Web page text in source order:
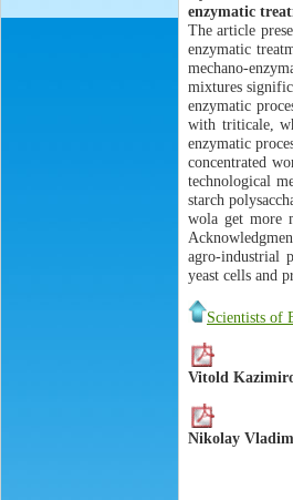
enzymatic
The article
enzymatic
mechano-
mixtures
enzymatic
with triticale,
enzymatic
concentrated
technological
starch
wola get more
agro-industrial
yeast cells and
Scientists of
Vitold
Nikolay